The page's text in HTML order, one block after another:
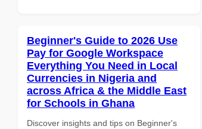
Beginner's Guide to 2026 Use
Pay for Google Workspace
Everything You Need in Local
Currencies in Nigeria and
across Africa & the Middle East
for Schools in Ghana
Discover insights and tips on Beginner's